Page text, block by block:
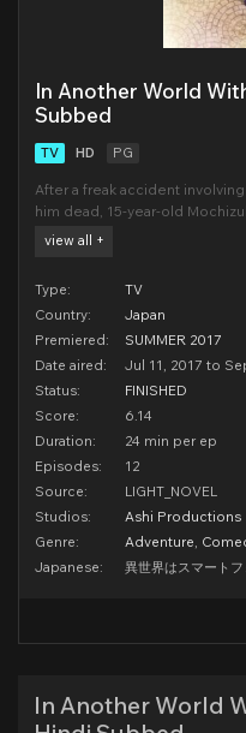
In Another World
Subbed
TV HD PG
After a freak accident
him dead, 15-year-old
face-to-face with God. “I am
view all +
Type:
TV
Country:
Japan
Premiered:
SUMMER 2017
Date aired:
Jul 11, 2017 to
Status:
FINISHED
Score:
6.14
Duration:
24 min per ep
Episodes:
12
Source:
LIGHT_NOVEL
Studios:
Ashi Productions
Genre:
Adventure,
Japanese:
異世界はスマートフ
In Another World